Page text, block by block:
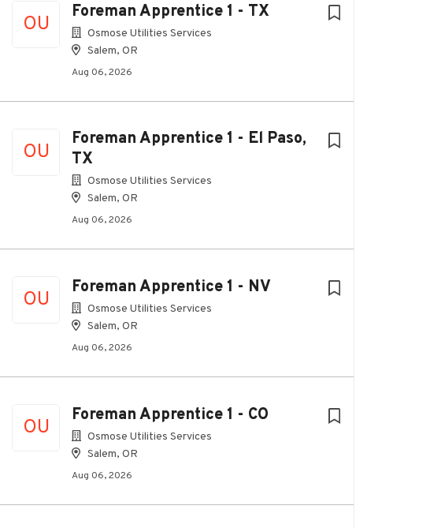
OU
Foreman Apprentice 1 - TX
Osmose Utilities Services
Salem, OR
Aug 06, 2026
OU
Foreman Apprentice 1 - El Paso,
TX
Osmose Utilities Services
Salem, OR
Aug 06, 2026
OU
Foreman Apprentice 1 - NV
Osmose Utilities Services
Salem, OR
Aug 06, 2026
OU
Foreman Apprentice 1 - CO
Osmose Utilities Services
Salem, OR
Aug 06, 2026